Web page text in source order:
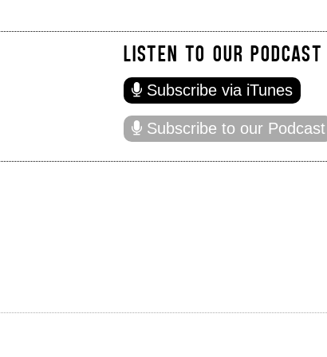
LISTEN TO OUR PODCAST
Subscribe via iTunes
Subscribe to our Podcast